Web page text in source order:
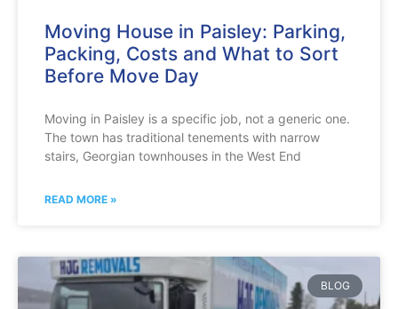
Moving House in Paisley: Parking,
Packing, Costs and What to Sort
Before Move Day
Moving in Paisley is a specific job, not a generic one.
The town has traditional tenements with narrow
stairs, Georgian townhouses in the West End
READ MORE »
BLOG